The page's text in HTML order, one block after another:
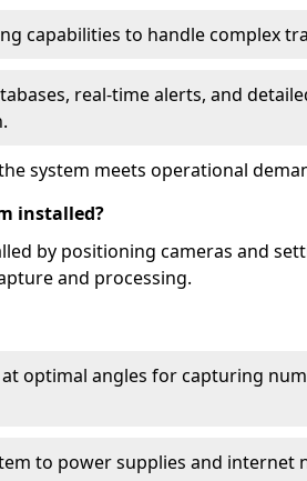
capabilities to handle complex
real-time alerts, and
system meets operational
installed?
by positioning cameras and
and processing.
optimal angles for capturing
to power supplies and internet